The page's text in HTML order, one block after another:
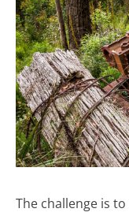
The challenge is